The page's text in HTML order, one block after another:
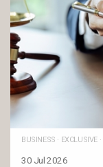
BUSINESS · EXCLUSIVE·
30 Jul 2026